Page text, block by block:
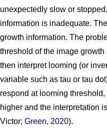
unexpectedly slow or
information is inadequate.
growth information. The
threshold of the image
then interpret looming (or
variable such as tau or tau
respond at looming
higher and the interpretation
Victor; Green, 2020).